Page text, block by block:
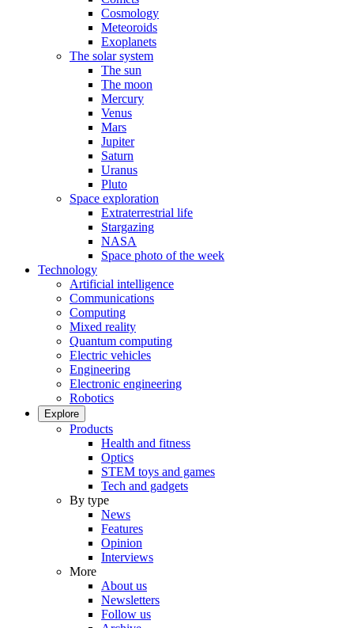
Cosmology
Meteoroids
Exoplanets
The solar system
The sun
The moon
Mercury
Venus
Mars
Jupiter
Saturn
Uranus
Pluto
Space exploration
Extraterrestrial life
Stargazing
NASA
Space photo of the week
Technology
Artificial intelligence
Communications
Computing
Mixed reality
Quantum computing
Electric vehicles
Engineering
Electronic engineering
Robotics
Explore
Products
Health and fitness
Optics
STEM toys and games
Tech and gadgets
By type
News
Features
Opinion
Interviews
More
About us
Newsletters
Follow us